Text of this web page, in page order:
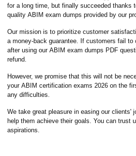
for a long time, but finally succeeded thanks
quality ABIM exam dumps provided by our
Our mission is to prioritize customer
a money-back guarantee. If customers fail to
after using our ABIM exam dumps PDF
refund.
However, we promise that this will not be
your ABIM certification exams 2026 on the
any difficulties.
We take great pleasure in easing our clients'
help them achieve their goals. You can trust
aspirations.